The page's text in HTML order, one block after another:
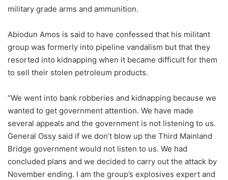
military grade arms and ammunition.
Abiodun Amos is said to have confessed that his militant
group was formerly into pipeline vandalism but that they
resorted into kidnapping when it became difficult for them
to sell their stolen petroleum products.
“We went into bank robberies and kidnapping because we
wanted to get government attention. We have made
several appeals and the government is not listening to us.
General Ossy said if we don’t blow up the Third Mainland
Bridge government would not listen to us. We had
concluded plans and we decided to carry out the attack by
November ending. I am the group’s explosives expert and